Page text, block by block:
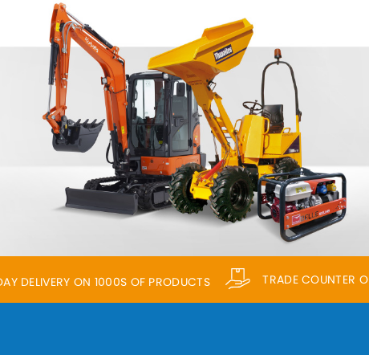
DELIVERY ON 1000S OF PRODUCTS TRADE COUNTER